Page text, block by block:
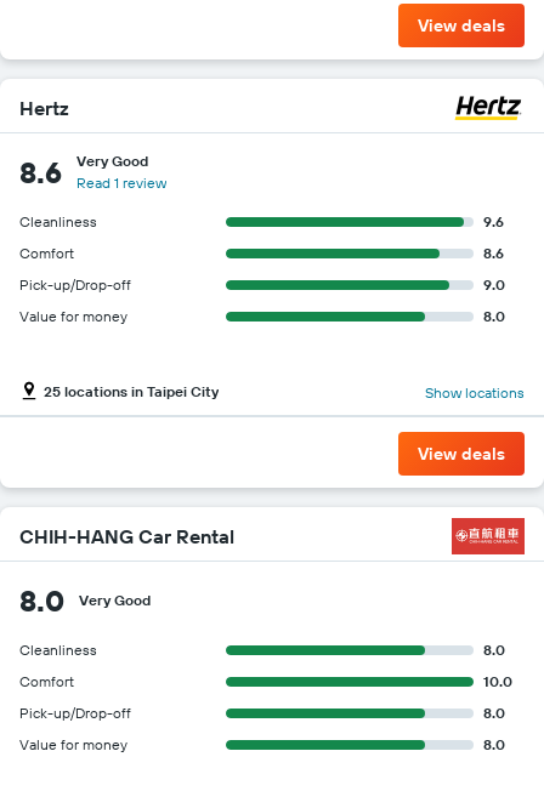
View deals
Hertz
8.6
Very Good
Read 1 review
Cleanliness
9.6
Comfort
8.6
Pick-up/Drop-off
9.0
Value for money
8.0
25 locations in Taipei City Show locations
View deals
CHIH-HANG Car Rental
8.0 Very Good
Cleanliness
8.0
Comfort
10.0
Pick-up/Drop-off
8.0
Value for money
8.0